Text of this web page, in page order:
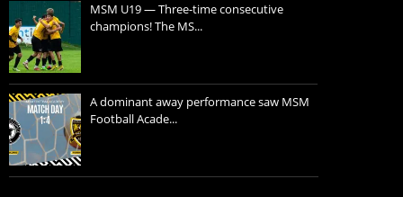
MSM U19 — Three-time consecutive
champions! The MS...
A dominant away performance saw MSM
Football Acade...